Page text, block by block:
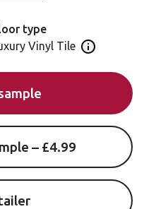
information panel
type
Vinyl Tile Open floor
– £4.99